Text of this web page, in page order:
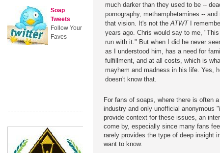
much darker than they used to be --
pornography, methamphetamines --
that vision. It's not theATWTI
years ago. Chris would say to me,
run with it." But when I did he never
as I understood him, has a need for
fulfillment, and at all costs, which is
mayhem and madness in his life. Yes,
doesn't know that.
For fans of soaps, where there is often
industry and only unofficial anonymous
provide context for these issues, an
come by, especially since many fans
rarely provides the type of deep insight
want to know.
Soap
Tweets
Follow Your
Faves